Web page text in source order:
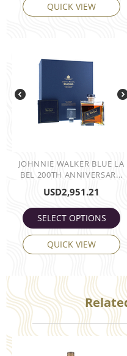
QUICK VIEW
JOHNNIE WALKER BLUE LA
BEL 200TH ANNIVERSAR...
USD2,951.21
SELECT OPTIONS
QUICK VIEW